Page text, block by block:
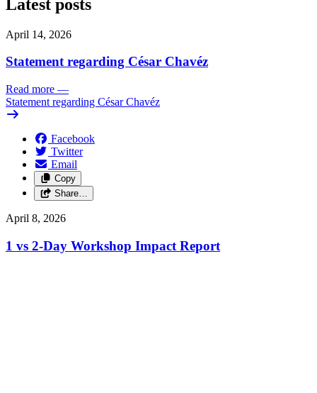
Latest posts
April 14, 2026
Statement regarding César Chavéz
Read more —
Statement regarding César Chavéz
Facebook
Twitter
Email
Copy
Share…
April 8, 2026
1 vs 2-Day Workshop Impact Report